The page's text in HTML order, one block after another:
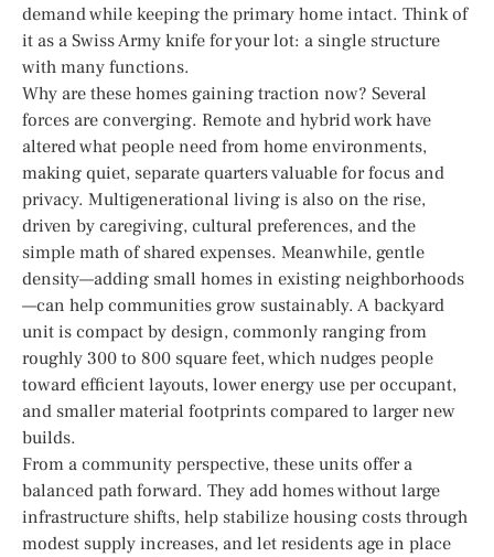
demand while keeping the primary home intact. Think of
it as a Swiss Army knife for your lot: a single structure
with many functions.
Why are these homes gaining traction now? Several
forces are converging. Remote and hybrid work have
altered what people need from home environments,
making quiet, separate quarters valuable for focus and
privacy. Multigenerational living is also on the rise,
driven by caregiving, cultural preferences, and the
simple math of shared expenses. Meanwhile, gentle
density—adding small homes in existing neighborhoods
—can help communities grow sustainably. A backyard
unit is compact by design, commonly ranging from
roughly 300 to 800 square feet, which nudges people
toward efficient layouts, lower energy use per occupant,
and smaller material footprints compared to larger new
builds.
From a community perspective, these units offer a
balanced path forward. They add homes without large
infrastructure shifts, help stabilize housing costs through
modest supply increases, and let residents age in place